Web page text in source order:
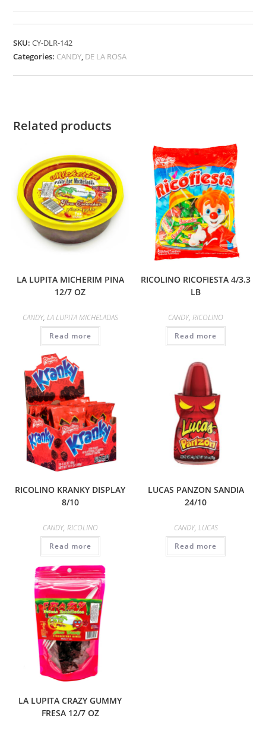
SKU:CY-DLR-142
Categories: CANDY, DE LA ROSA
Related products
LA LUPITA MICHERIM PINA
12/7 OZ
CANDY, LA LUPITA MICHELADAS
Read more
RICOLINO RICOFIESTA 4/3.3
LB
CANDY,RICOLINO
Read more
RICOLINO KRANKY DISPLAY
8/10
CANDY, RICOLINO
Read more
LUCAS PANZON SANDIA
24/10
CANDY, LUCAS
Read more
LA LUPITA CRAZY GUMMY
FRESA 12/7 OZ